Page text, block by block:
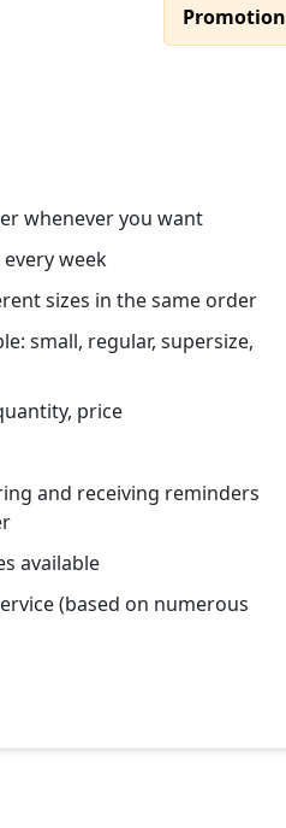
Promotion
whenever you want
week
sizes in the same order
small, regular, supersize,
price
and receiving reminders
available
(based on numerous